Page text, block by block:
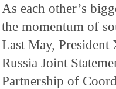
As each other’s
the momentum of
Last May,
Russia Joint
Partnership of